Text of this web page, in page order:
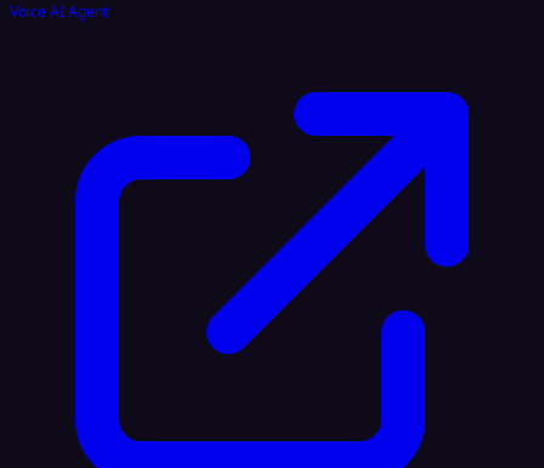
Voice AI Agent